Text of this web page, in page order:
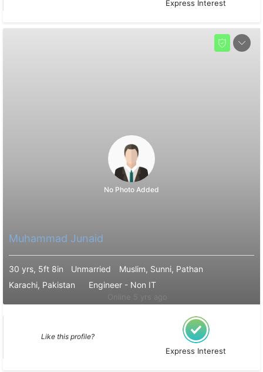
Express Interest
No Photo Added
Muhammad Junaid
30 yrs, 5ft 8in Unmarried
Muslim, Sunni, Pathan
Karachi, Pakistan
Engineer - Non IT
Like this profile?
Express Interest